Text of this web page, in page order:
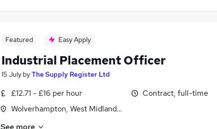
Featured Easy Apply
Industrial Placement Officer
15 July byThe Supply Register Ltd
£12.71 - £16 per hour
Wolverhampton, West Midlands (County)
Contract, full-time
See more